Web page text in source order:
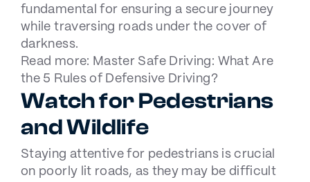
fundamental for ensuring a secure journey
while traversing roads under the cover of
darkness.
Read more: Master Safe Driving: What Are
the 5 Rules of Defensive Driving?
Watch for Pedestrians
and Wildlife
Staying attentive for pedestrians is crucial
on poorly lit roads, as they may be difficult